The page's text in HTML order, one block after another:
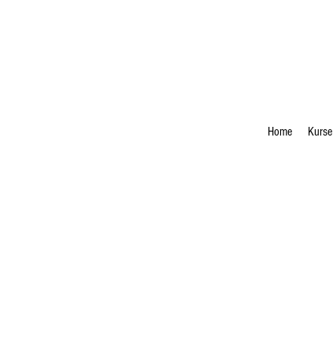
Home Kurse